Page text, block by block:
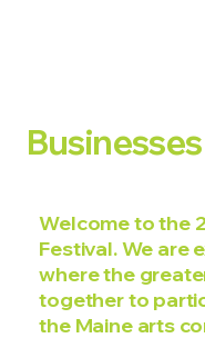
Businesses
Welcome to the
Festival. We are
where the
together to
the Maine arts